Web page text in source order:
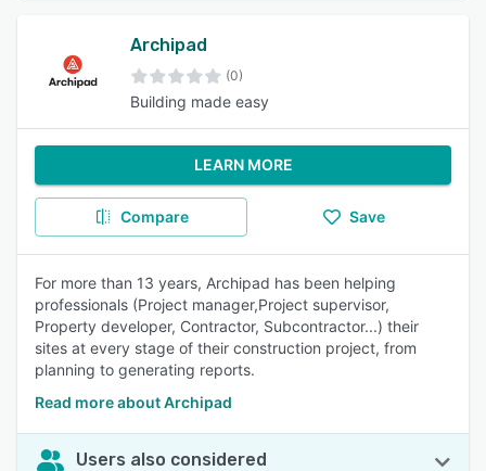
Archipad
(0)
Building made easy
LEARN MORE
Compare Save
For more than 13 years, Archipad has been helping
professionals (Project manager,Project supervisor,
Property developer, Contractor, Subcontractor...) their
sites at every stage of their construction project, from
planning to generating reports.
Read more about Archipad
Users also considered